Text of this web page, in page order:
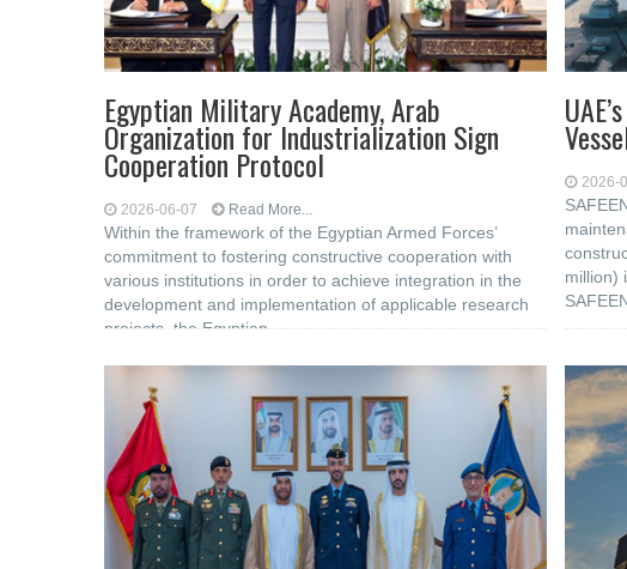
Egyptian Military Academy, Arab
Organization for Industrialization Sign
Cooperation Protocol
2026-06-07 Read More...
Within the framework of the Egyptian Armed Forces’
commitment to fostering constructive cooperation with
various institutions in order to achieve integration in the
development and implementation of applicable research
projects, the Egyptian
2026-
million)